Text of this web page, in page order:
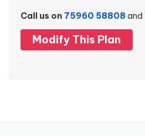
Call us on 75960 58808 and
Modify This Plan